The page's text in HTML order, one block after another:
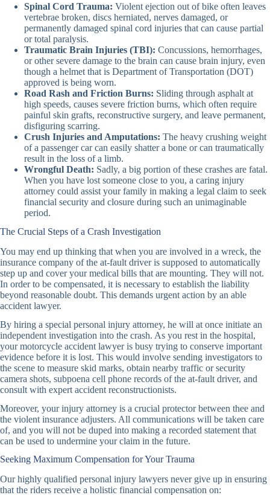
Spinal Cord Trauma: Violent ejection out of bike often leaves
vertebrae broken, discs herniated, nerves damaged, or
permanently damaged spinal cord injuries that can cause partial
or total paralysis.
Traumatic Brain Injuries (TBI): Concussions, hemorrhages,
or other severe damage to the brain can cause brain injury, even
though a helmet that is Department of Transportation (DOT)
approved is being worn.
Road Rash and Friction Burns: Sliding through asphalt at
high speeds, causes severe friction burns, which often require
painful skin grafts, reconstructive surgery, and leave permanent,
disfiguring scarring.
Crush Injuries and Amputations: The heavy crushing weight
of a passenger car can easily shatter a bone or can traumatically
result in the loss of a limb.
Wrongful Death: Sadly, a big portion of these crashes are fatal.
When you have lost someone close to you, a caring injury
attorney could assist your family in making a legal claim to seek
financial security and closure during such an unimaginable
period.
The Crucial Steps of a Crash Investigation
You may end up thinking that when you are involved in a wreck, the
insurance company of the at-fault driver is supposed to automatically
step up and cover your medical bills that are mounting. They will not.
In order to be compensated, it is necessary to establish the liability
beyond reasonable doubt. This demands urgent action by an able
accident lawyer.
By hiring a special personal injury attorney, he will at once initiate an
independent investigation into the crash. As you rest in the hospital,
your motorcycle accident lawyer is busy trying to conserve important
evidence before it is lost. This would involve sending investigators to
the scene to measure skid marks, obtain nearby traffic or security
camera shots, subpoena cell phone records of the at-fault driver, and
consult with expert accident reconstructionists.
Moreover, your injury attorney is a crucial protector between thee and
the violent insurance adjusters. All communications will be taken care
of, and you will not be duped into making a recorded statement that
can be used to undermine your claim in the future.
Seeking Maximum Compensation for Your Trauma
Our highly qualified personal injury lawyers never give up in ensuring
that the riders receive a holistic financial compensation on: